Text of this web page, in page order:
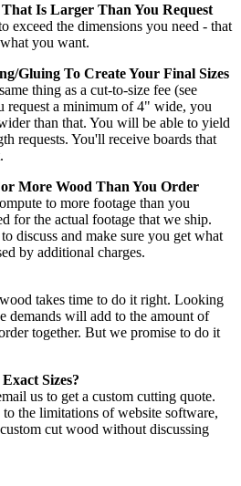
Is Larger Than You Request
exceed the dimensions you need - that
you want.
gluing To Create Your Final Sizes
thing as a cut-to-size fee (see
request a minimum of 4" wide, you
than that. You will be able to yield
requests. You'll receive boards that
More Wood Than You Order
to more footage than you
for the actual footage that we ship.
discuss and make sure you get what
by additional charges.
takes time to do it right. Looking
demands will add to the amount of
together. But we promise to do it
Sizes?
us to get a custom cutting quote.
the limitations of website software,
cut wood without discussing